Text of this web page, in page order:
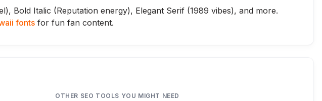
Bold Italic (Reputation energy), Elegant Serif (1989 vibes), and more.
fonts for fun fan content.
OTHER SEO TOOLS YOU MIGHT NEED